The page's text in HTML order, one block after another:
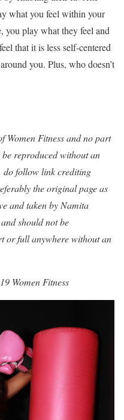
what you feel within your
you play what they feel and
that it is less self-centered
you. Plus, who doesn’t
Women Fitness and no part
reproduced without an
do follow link crediting
the original page as
and taken by Namita
should not be
or full anywhere without an
Women Fitness